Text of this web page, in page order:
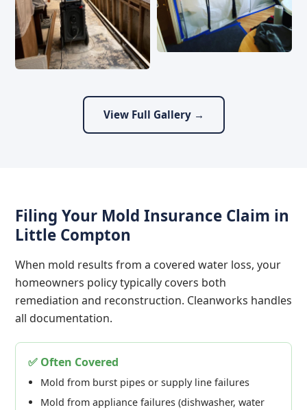
View Full Gallery →
Filing Your Mold Insurance Claim in
Little Compton
When mold results from a covered water loss, your
homeowners policy typically covers both
remediation and reconstruction. Cleanworks handles
all documentation.
✅ Often Covered
Mold from burst pipes or supply line failures
Mold from appliance failures (dishwasher, water